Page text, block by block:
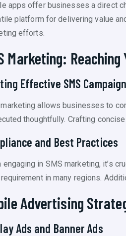
apps offer businesses a direct
platform for delivering value
efforts.
Marketing:
Effective SMS
allows businesses to
thoughtfully. Crafting
and Best Practices
engaging in SMS marketing, it’s
in many regions.
Advertising
Ads and Banner Ads